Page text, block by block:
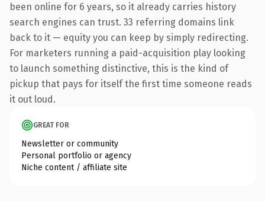
been online for 6 years, so it already carries history
search engines can trust. 33 referring domains link
back to it — equity you can keep by simply redirecting.
For marketers running a paid-acquisition play looking
to launch something distinctive, this is the kind of
pickup that pays for itself the first time someone reads
it out loud.
GREAT FOR
Newsletter or community
Personal portfolio or agency
Niche content / affiliate site